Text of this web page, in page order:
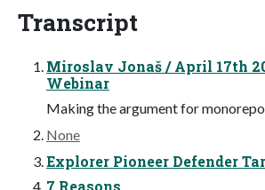
Transcript
Miroslav Jonaš / April 17th
Webinar
Making the argument for
None
Explorer Pioneer Defender
7 Reasons